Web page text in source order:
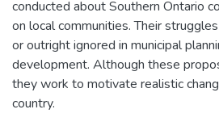
conducted about Southern Ontario
on local communities. Their
or outright ignored in municipal
development. Although these
they work to motivate realistic
country.